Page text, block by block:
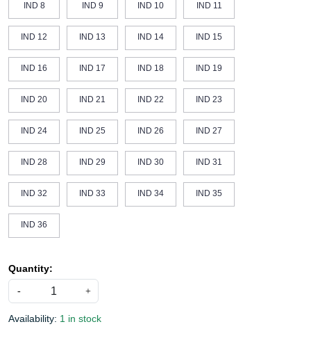
IND 8 IND 9 IND 10 IND 11
IND 12 IND 13 IND 14 IND 15
IND 16 IND 17 IND 18 IND 19
IND 20 IND 21 IND 22 IND 23
IND 24 IND 25 IND 26 IND 27
IND 28 IND 29 IND 30 IND 31
IND 32 IND 33 IND 34 IND 35
IND 36
Quantity:
- +
Availability: 1 in stock